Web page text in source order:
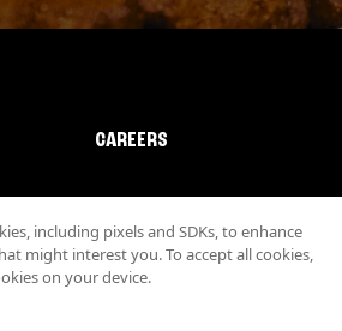
CAREERS
including pixels and SDKs, to enhance
might interest you. To accept all cookies,
on your device.